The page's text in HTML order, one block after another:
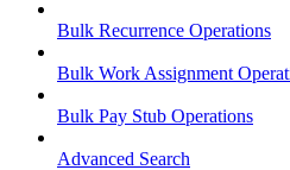
Bulk Recurrence Operations
Bulk Work Assignment
Bulk Pay Stub Operations
Advanced Search